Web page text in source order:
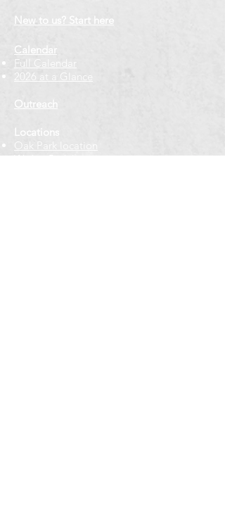
New to us? Start here
Calendar
Full Calendar
2026 at a Glance
Outreach
Locations
Oak Park location
Wicker Park location